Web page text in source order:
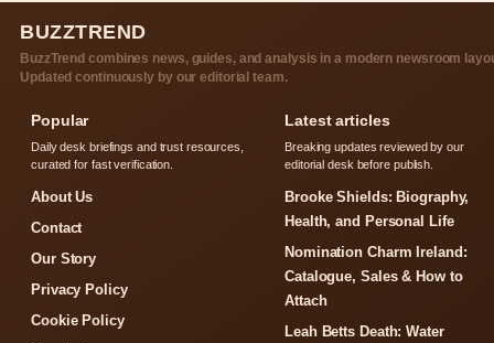
BUZZTREND
BuzzTrend combines news, guides, and analysis in a modern newsroom
Updated continuously by our editorial team.
Popular
Daily desk briefings and trust resources,
curated for fast verification.
About Us
Contact
Our Story
Privacy Policy
Cookie Policy
Latest articles
Breaking updates reviewed by our
editorial desk before publish.
Brooke Shields: Biography,
Health, and Personal Life
Nomination Charm Ireland:
Catalogue, Sales & How to
Attach
Leah Betts Death: Water